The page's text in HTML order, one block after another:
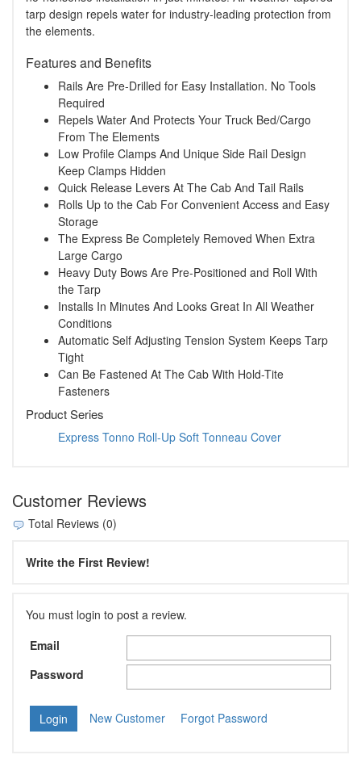
tarp design repels water for industry-leading protection from
the elements.
Features and Benefits
Rails Are Pre-Drilled for Easy Installation. No Tools
Required
Repels Water And Protects Your Truck Bed/Cargo
From The Elements
Low Profile Clamps And Unique Side Rail Design
Keep Clamps Hidden
Quick Release Levers At The Cab And Tail Rails
Rolls Up to the Cab For Convenient Access and Easy
Storage
The Express Be Completely Removed When Extra
Large Cargo
Heavy Duty Bows Are Pre-Positioned and Roll With
the Tarp
Installs In Minutes And Looks Great In All Weather
Conditions
Automatic Self Adjusting Tension System Keeps Tarp
Tight
Can Be Fastened At The Cab With Hold-Tite
Fasteners
Product Series
Express Tonno Roll-Up Soft Tonneau Cover
Customer Reviews
Total Reviews (0)
Write the First Review!
You must login to post a review.
Email
Password
New Customer Forgot Password